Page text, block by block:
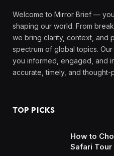
Welcome to Mirror Brief —
shaping our world. From
we bring clarity, context, and
spectrum of global topics.
you informed, engaged, and
accurate, timely, and thought-
TOP PICKS
How to
Safari